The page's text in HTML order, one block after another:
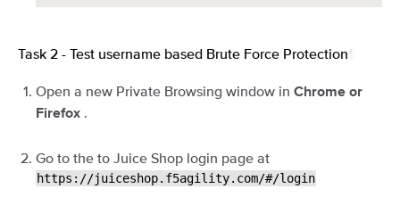
Task 2 - Test username based Brute Force Protection
Open a new Private Browsing window in Chrome or
Firefox
Go to the to Juice Shop login page at
https://juiceshop.f5agility.com/#/login